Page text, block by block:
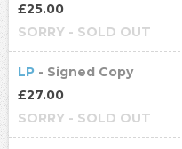
£25.00
SORRY - SOLD OUT
LP - Signed Copy
£27.00
SORRY - SOLD OUT